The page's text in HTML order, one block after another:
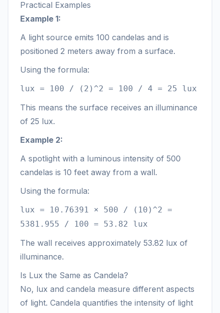
Practical Examples
Example 1:
A light source emits 100 candelas and is
positioned 2 meters away from a surface.
Using the formula:
lux = 100 / (2)^2 = 100 / 4 = 25 lux
This means the surface receives an illuminance
of 25 lux.
Example 2:
A spotlight with a luminous intensity of 500
candelas is 10 feet away from a wall.
Using the formula:
lux = 10.76391 × 500 / (10)^2 =
5381.955 / 100 = 53.82 lux
The wall receives approximately 53.82 lux of
illuminance.
Is Lux the Same as Candela?
No, lux and candela measure different aspects
of light. Candela quantifies the intensity of light